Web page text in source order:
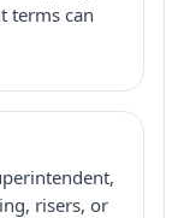
terms can
risers, or